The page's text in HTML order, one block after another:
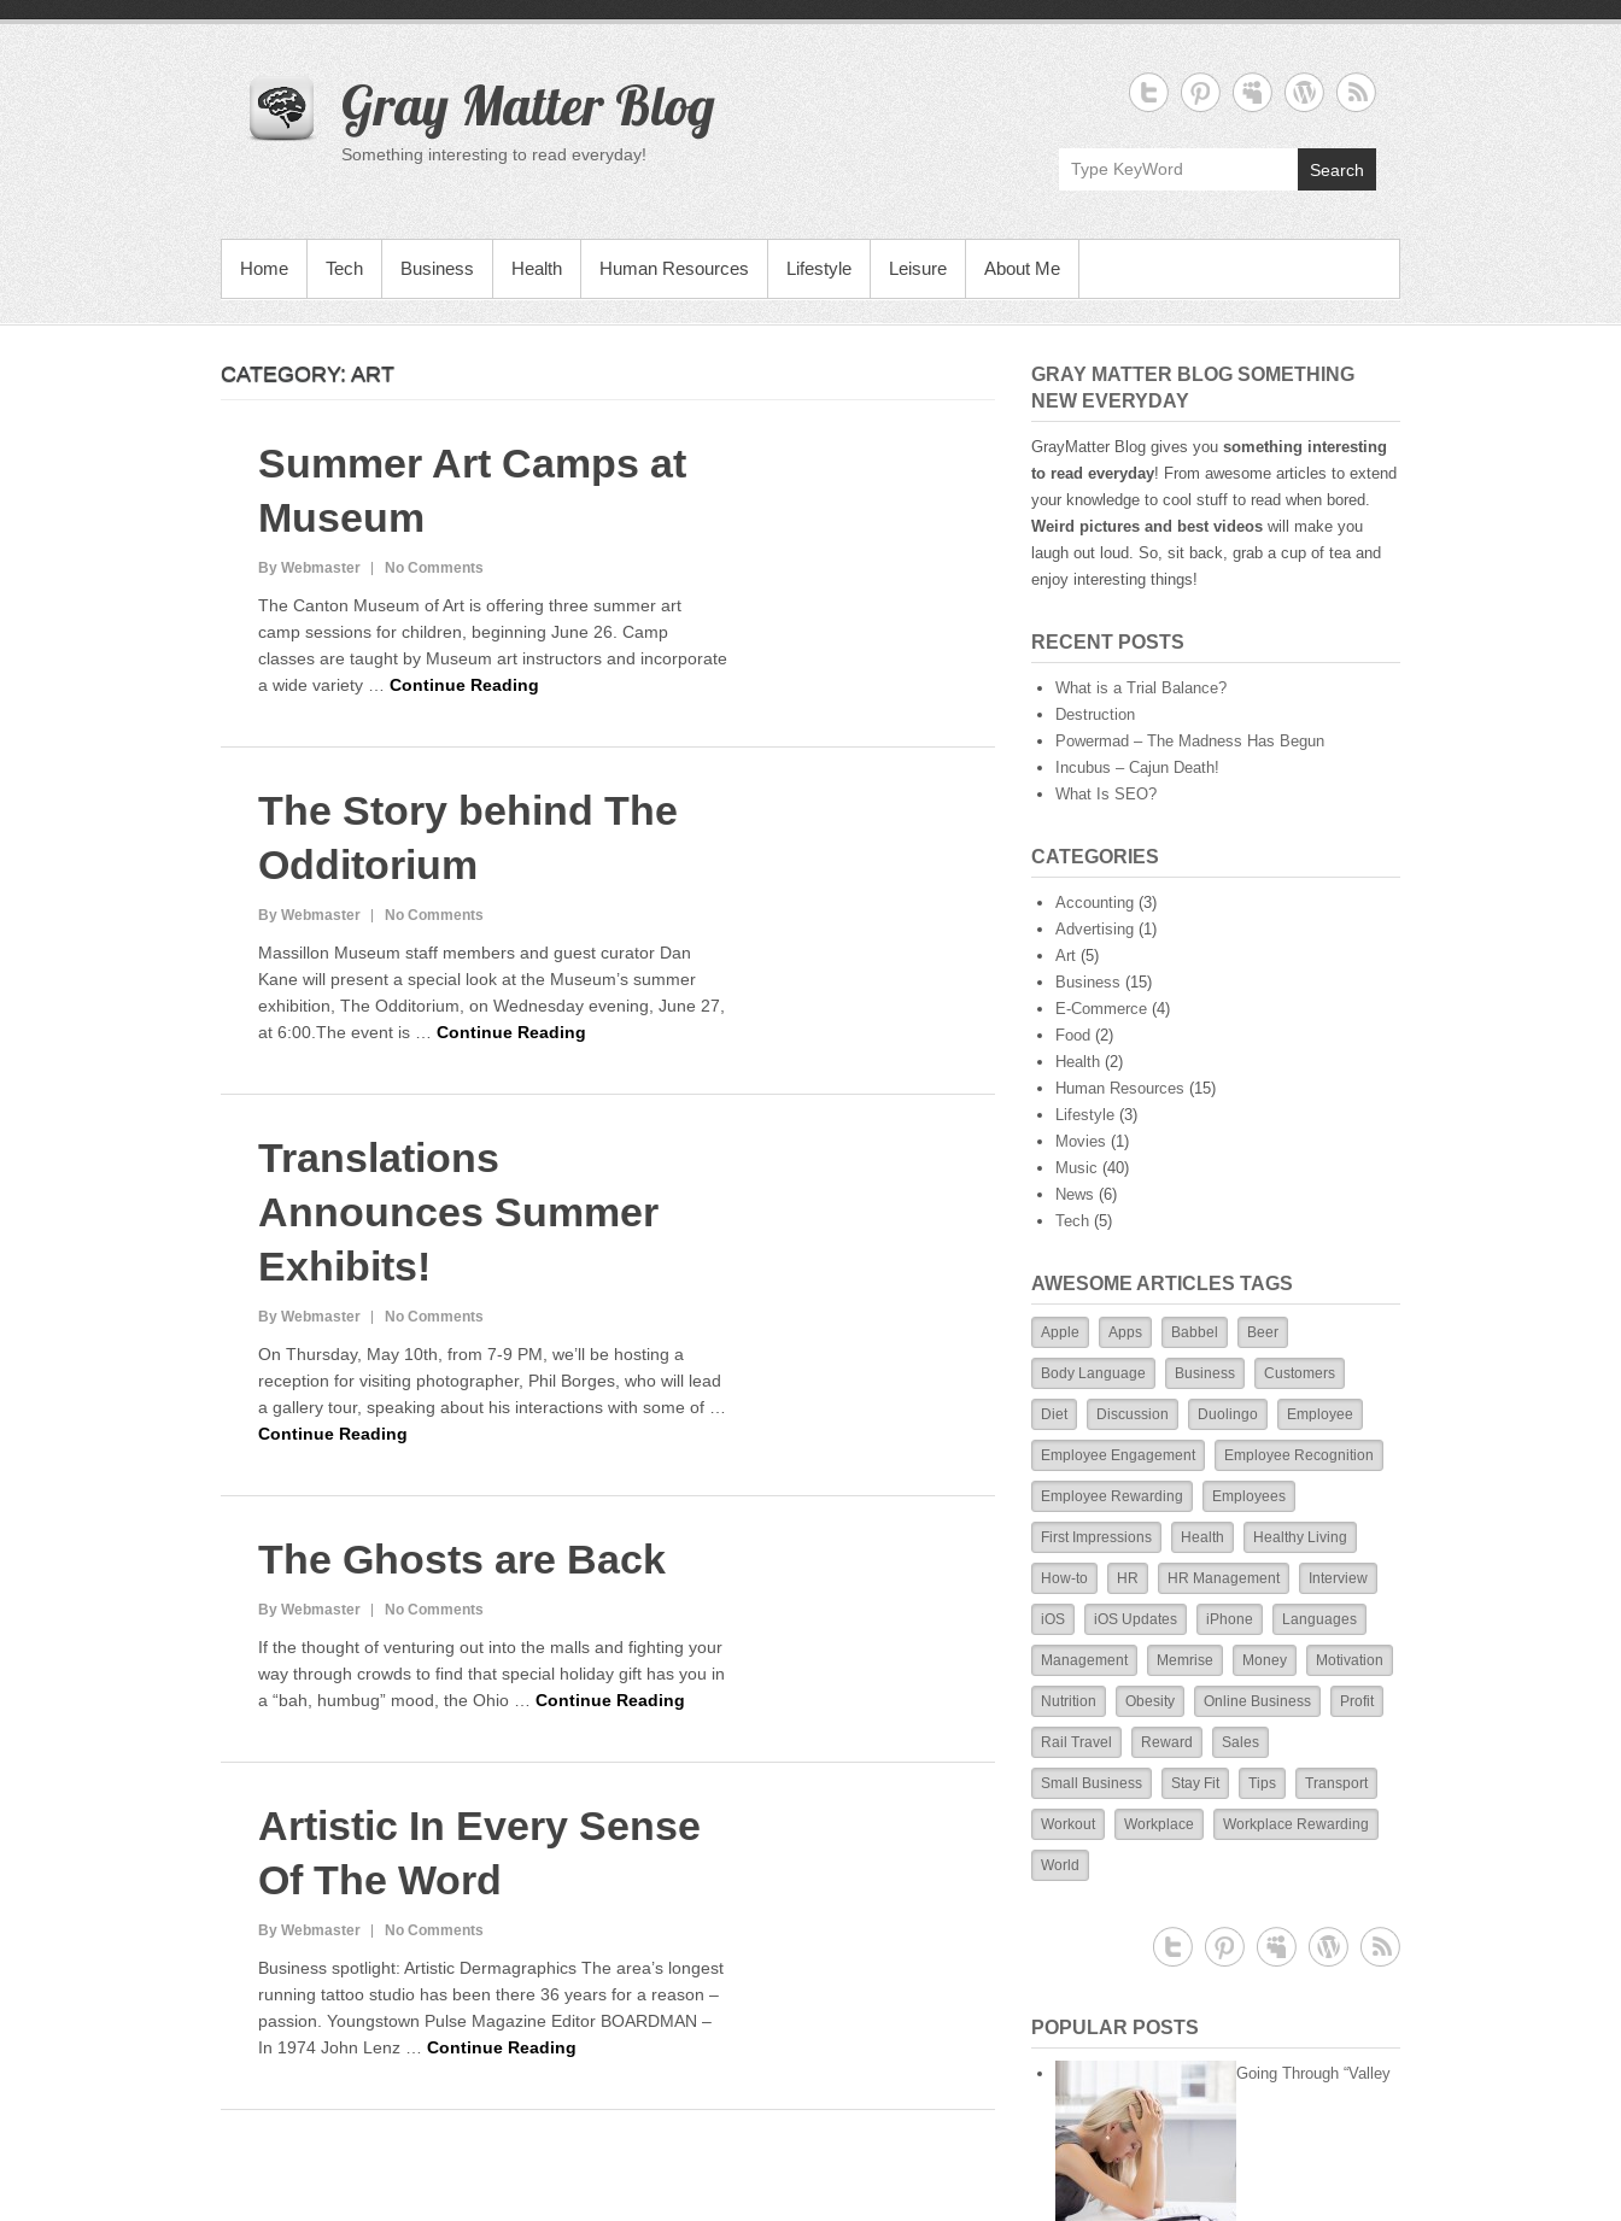
content
Gray Matter Blog
Something interesting to read everyday!
Search
PRIMARY MENU
Home Tech Business Health Human Resources Lifestyle Leisure About Me
CATEGORY: ART
Summer Art Camps at
Museum
By Webmaster No Comments
The Canton Museum of Art is offering three summer art
camp sessions for children, beginning June 26. Camp
classes are taught by Museum art instructors and incorporate
a wide variety … Continue Reading
The Story behind The
Odditorium
By Webmaster No Comments
Massillon Museum staff members and guest curator Dan
Kane will present a special look at the Museum’s summer
exhibition, The Odditorium, on Wednesday evening, June 27,
at 6:00.The event is … Continue Reading
Translations
Announces Summer
Exhibits!
By Webmaster No Comments
On Thursday, May 10th, from 7-9 PM, we’ll be hosting a
reception for visiting photographer, Phil Borges, who will lead
a gallery tour, speaking about his interactions with some of …
Continue Reading
The Ghosts are Back
By Webmaster No Comments
If the thought of venturing out into the malls and fighting your
way through crowds to find that special holiday gift has you in
a “bah, humbug” mood, the Ohio … Continue Reading
Artistic In Every Sense
Of The Word
By Webmaster No Comments
Business spotlight: Artistic Dermagraphics The area’s longest
running tattoo studio has been there 36 years for a reason –
passion. Youngstown Pulse Magazine Editor BOARDMAN –
In 1974 John Lenz … Continue Reading
GRAY MATTER BLOG SOMETHING
NEW EVERYDAY
GrayMatter Blog gives you something interesting
to read everyday! From awesome articles to extend
your knowledge to cool stuff to read when bored.
Weird pictures and best videoswill make you
laugh out loud. So, sit back, grab a cup of tea and
enjoy interesting things!
RECENT POSTS
What is a Trial Balance?
Destruction
Powermad – The Madness Has Begun
Incubus – Cajun Death!
What Is SEO?
CATEGORIES
Accounting(3)
Advertising(1)
Art(5)
Business (15)
E-Commerce(4)
Food (2)
Health(2)
Human Resources (15)
Lifestyle(3)
Movies (1)
Music (40)
News (6)
Tech(5)
AWESOME ARTICLES TAGS
Apple Apps Babbel Beer
Body Language Business Customers
Diet Discussion Duolingo Employee
Employee Engagement Employee Recognition
Employee Rewarding Employees
First Impressions Health Healthy Living
How-to HR HR Management Interview
iOS iOS Updates iPhone Languages
Management Memrise Money Motivation
Nutrition Obesity Online Business Profit
Rail Travel Reward Sales
Small Business Stay Fit Tips Transport
Workout Workplace Workplace Rewarding
World
POPULAR POSTS
Going Through “Valley